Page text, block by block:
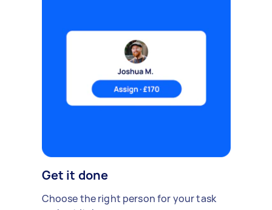
Get it done
Choose the right person for your task